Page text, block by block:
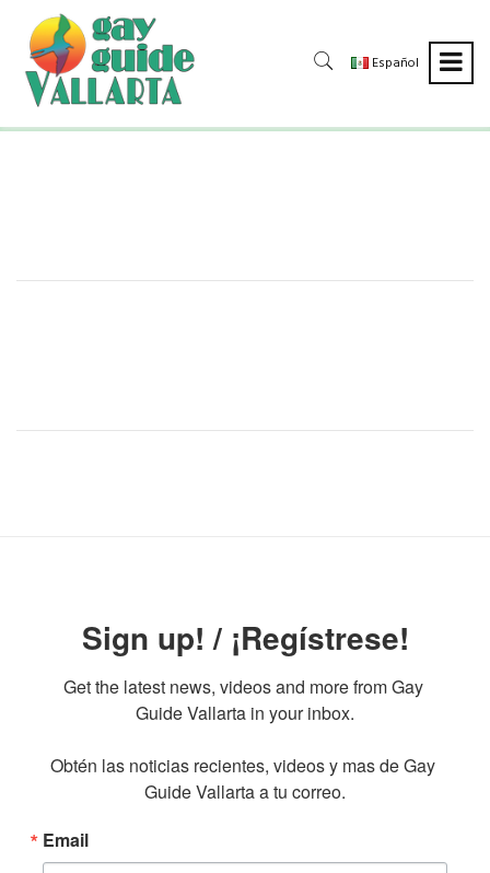
Español
Sign up! / ¡Regístrese!
Get the latest news, videos and more from Gay
Guide Vallarta in your inbox.
Obtén las noticias recientes, videos y mas de Gay
Guide Vallarta a tu correo.
Email